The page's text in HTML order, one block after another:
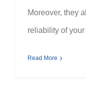
Moreover, they
reliability of
Read More